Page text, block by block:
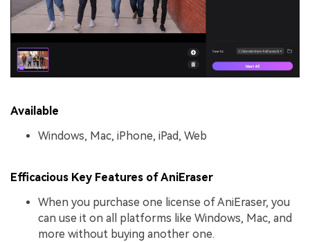
Available
Windows, Mac, iPhone, iPad, Web
Efficacious Key Features of AniEraser
When you purchase one license of AniEraser, you
can use it on all platforms like Windows, Mac, and
more without buying another one.